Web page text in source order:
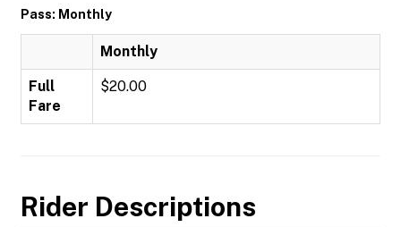
Pass: Monthly
Monthly
Full
Fare
$20.00
Rider Descriptions